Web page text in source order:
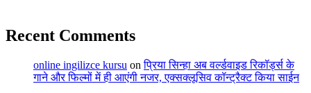
Recent Comments
online ingilizce kursu onप्रिया सिन्हा अब वर्ल्डवाइड रिकॉर्ड्स के
गाने और फिल्मों में ही आएंगी नजर, एक्सक्लूसिव कॉन्ट्रैक्ट किया साईन